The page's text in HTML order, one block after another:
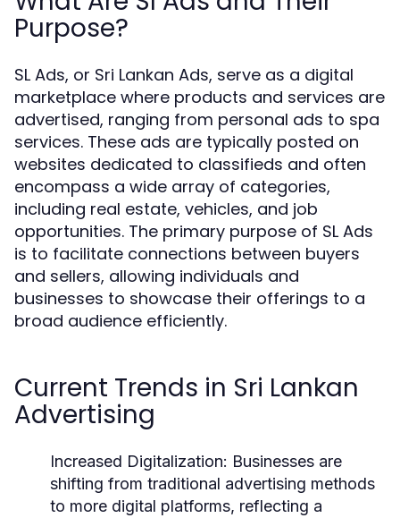
Purpose?
SL Ads, or Sri Lankan Ads, serve as a digital
marketplace where products and services are
advertised, ranging from personal ads to spa
services. These ads are typically posted on
websites dedicated to classifieds and often
encompass a wide array of categories,
including real estate, vehicles, and job
opportunities. The primary purpose of SL Ads
is to facilitate connections between buyers
and sellers, allowing individuals and
businesses to showcase their offerings to a
broad audience efficiently.
Current Trends in Sri Lankan
Advertising
Increased Digitalization: Businesses are
shifting from traditional advertising methods
to more digital platforms, reflecting a